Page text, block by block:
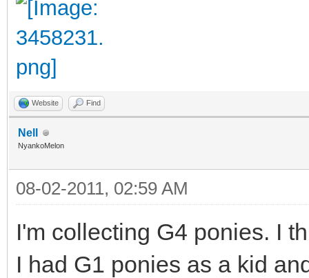
Website Find
Nell
NyankoMelon
08-02-2011, 02:59 AM
I'm collecting G4 ponies. I
I had G1 ponies as a kid